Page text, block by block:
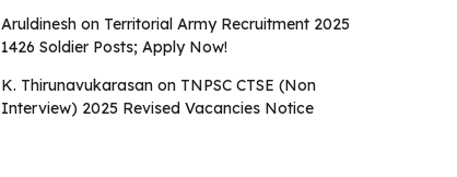
Aruldinesh on Territorial Army Recruitment 2025
1426 Soldier Posts; Apply Now!
K. Thirunavukarasan on TNPSC CTSE (Non
Interview) 2025 Revised Vacancies Notice